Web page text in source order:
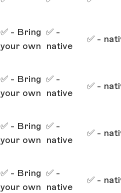
✅ - Bring
your own
✅ -
native
✅ -
✅ - Bring
your own
✅ -
native
✅ -
✅ - Bring
your own
✅ -
native
✅ -
✅ - Bring
your own
✅ -
native
✅ -